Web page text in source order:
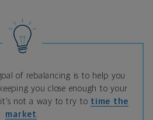
of rebalancing is to help you
you close enough to your
not a way to try to time the
market .